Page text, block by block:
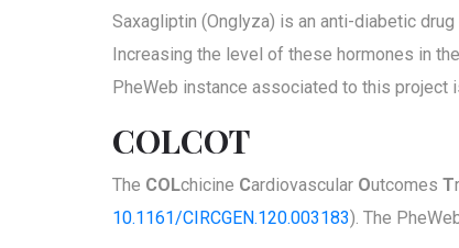
Saxagliptin (Onglyza) is an anti-diabetic
Increasing the level of these hormones in
PheWeb instance associated to this project
COLCOT
The COLchicine Cardiovascular Outcomes T
10.1161/CIRCGEN.120.003183). The